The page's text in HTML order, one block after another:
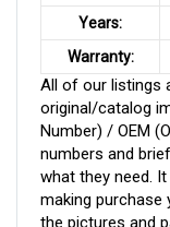
Years:
Warranty:
All of our listings
original/catalog
Number) / OEM
numbers and
what they need.
making purchase
the pictures and